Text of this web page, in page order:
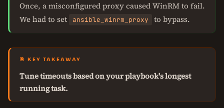
Once, a misconfigured proxy caused WinRM to fail.
We had to set
ansible_winrm_proxy to bypass.
🎯 KEY TAKEAWAY
Tune timeouts based on your playbook's longest
running task.